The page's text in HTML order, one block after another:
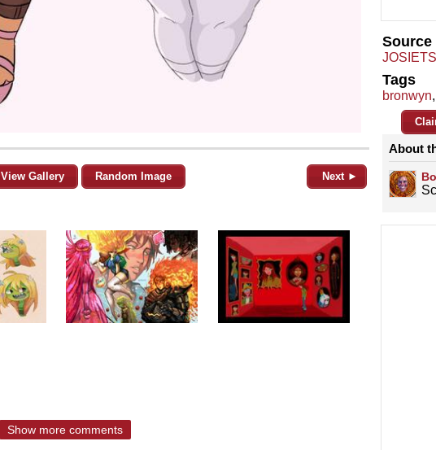
View Gallery Random Image Next ►
Show more comments
Source
Tags
bronwyn,
About